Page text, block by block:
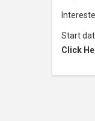
Start
Click